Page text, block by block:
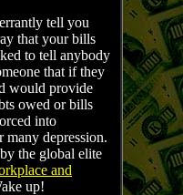
tell you
that your bills
to tell anybody
that if they
would provide
owed or bills
into
many depression.
the global elite
and
up!